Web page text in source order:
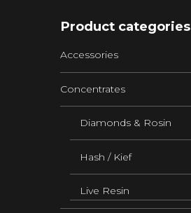
Product categories
Accessories
Concentrates
Diamonds & Rosin
Hash / Kief
Live Resin